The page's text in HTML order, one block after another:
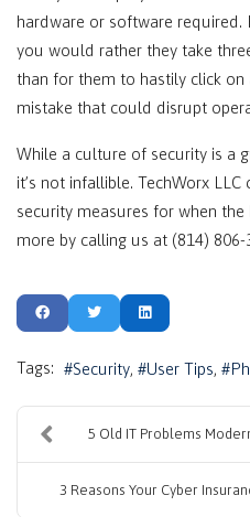
hardware or software
you would rather they take
than for them to hastily click
mistake that could disrupt
While a culture of security is a
it’s not infallible. TechWorx
security measures for when
more by calling us at (814) 806-
Tags: Security User Tips
5 Old IT Problems
3 Reasons Your Cyber